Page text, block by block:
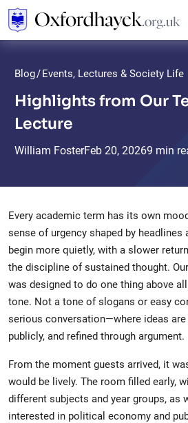
Blog/Events, Lectures & Society Life
Highlights from Our
Lecture
William FosterFeb 20, 20269 min
Every academic term has its own
sense of urgency shaped by headlines
begin more quietly, with a slower
the discipline of sustained thought.
was designed to do one thing above
tone. Not a tone of slogans or easy
serious conversation—where ideas
publicly, and refined through argument.
From the moment guests arrived, it
would be lively. The room filled early,
different subjects and year groups, as
interested in political economy and